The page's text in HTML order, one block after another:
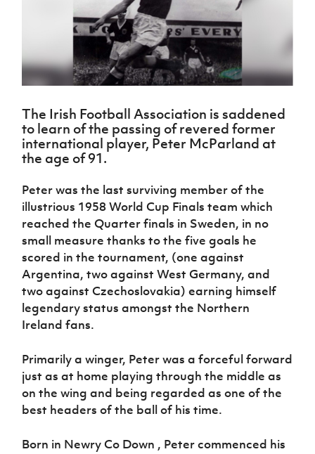
Northern
Ireland
Under 17
Men
Northern
Senior
Women
Northern
Women
Northern
Ireland
Under 17
Women
Fame
Shop
National
Academy
About JD
National
Coach
Travel
Cup
fonaCAB
Craig
Stanfield
Harry
Cavan
Youth Cup
League
Northern
Ireland
Women's
Football
Northern
Amateur
Football
Player
Registration
Forms
Delivering
Let
Play
Schools
Programmes
Howdens
Game
Changer
Programme
Youth
Football
Framework
Community
Cup
Clubs
Stay
Onside
Ahead
of the
Walking
Football
for
Communities
Young
Leaders
Programme
Fresh
Start
Through
H TICKETS
Subscribe
Irish FA five-year strategy
Find A Club
Football NI app
Esports
FOTM
IrishCupFinal
Women’s Euro
The Irish Football Association is saddened
to learn of the passing of revered former
international player, Peter McParland at
the age of 91.
Peter was the last surviving member of the
illustrious 1958 World Cup Finals team which
reached the Quarter finals in Sweden, in no
small measure thanks to the five goals he
scored in the tournament, (one against
Argentina, two against West Germany, and
two against Czechoslovakia) earning himself
legendary status amongst the Northern
Ireland fans.
Primarily a winger, Peter was a forceful forward
just as at home playing through the middle as
on the wing and being regarded as one of the
best headers of the ball of his time.
Born in Newry Co Down , Peter commenced his